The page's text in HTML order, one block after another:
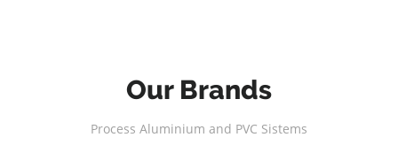
Our Brands
Process Aluminium and PVC Sistems